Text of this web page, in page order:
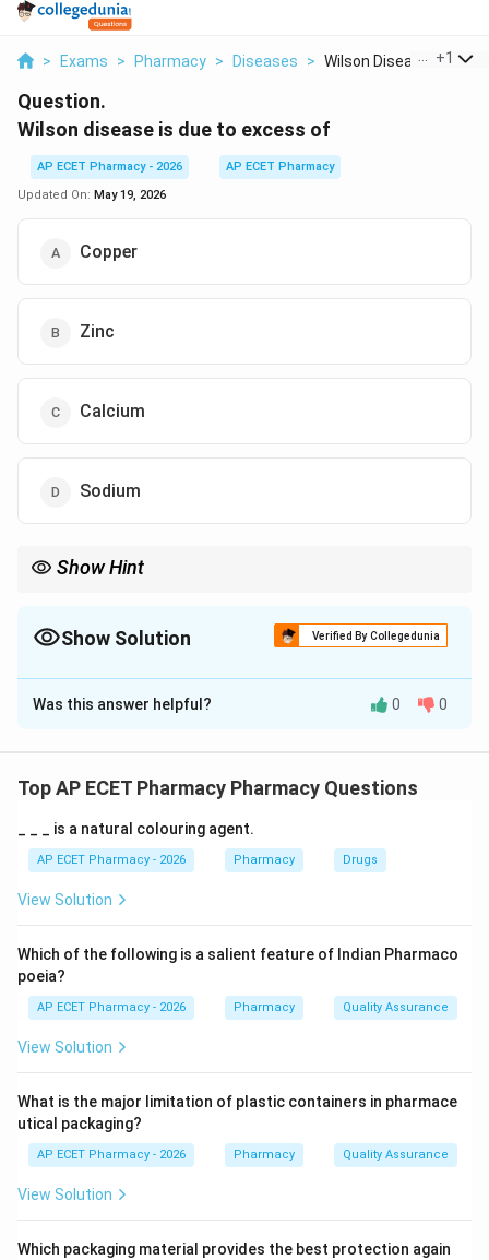
> Exams > Pharmacy > Diseases > Wilson Disease Is Du...
+1
Question.
Wilson disease is due to excess of
AP ECET Pharmacy - 2026
AP ECET Pharmacy
Updated On: May 19, 2026
Copper
Zinc
Calcium
Sodium
Show Hint
Show Solution Verified By Collegedunia
The Correct Option isA
Solution and Explanation
Wilson disease is a genetic disorder of copper
excreted from the body.
Step 1: Normal copper metabolism.
through bile.
Step 2: What happens in Wilson disease?
In Wilson disease, copper accumulates in tissues
because its excretion is defective.
Step 3: Organs affected.
Excess copper may accumulate mainly in:
• Liver
• Brain
Was this answer helpful? 0 0
Top AP ECET Pharmacy Pharmacy Questions
_ _ _ is a natural colouring agent.
AP ECET Pharmacy - 2026 Pharmacy Drugs
View Solution
Which of the following is a salient feature of Indian Pharmaco
poeia?
AP ECET Pharmacy - 2026 Pharmacy Quality Assurance
View Solution
What is the major limitation of plastic containers in pharmace
utical packaging?
AP ECET Pharmacy - 2026 Pharmacy Quality Assurance
View Solution
Which packaging material provides the best protection again